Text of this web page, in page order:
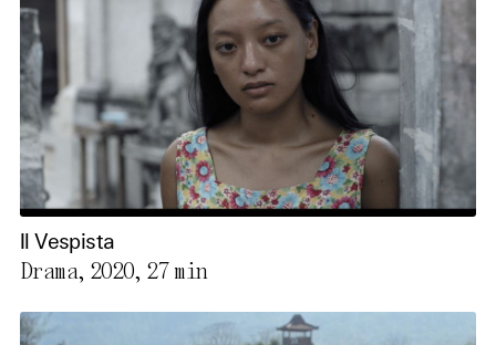
Il Vespista
Drama, 2020,27 min